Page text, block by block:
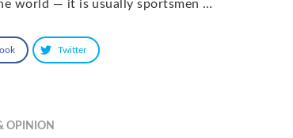
world — it is usually sportsmen …
Twitter
OPINION